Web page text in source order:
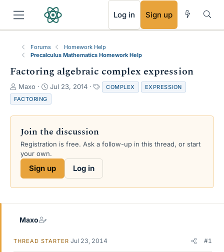
Log in Sign up
Forums
Homework Help
Precalculus Mathematics Homework Help
Factoring algebraic complex expression
T
h
r
e
s
a
e
Maxo
S
t
a
r
d
a
Jul 23, 2014
a
s
COMPLEX
EXPRESSION
FACTORING
Join the discussion
Registration is free. Ask a follow-up in this thread, or start
your own.
Sign up Log in
Maxo
THREAD STARTER Jul 23, 2014 #1
RSS